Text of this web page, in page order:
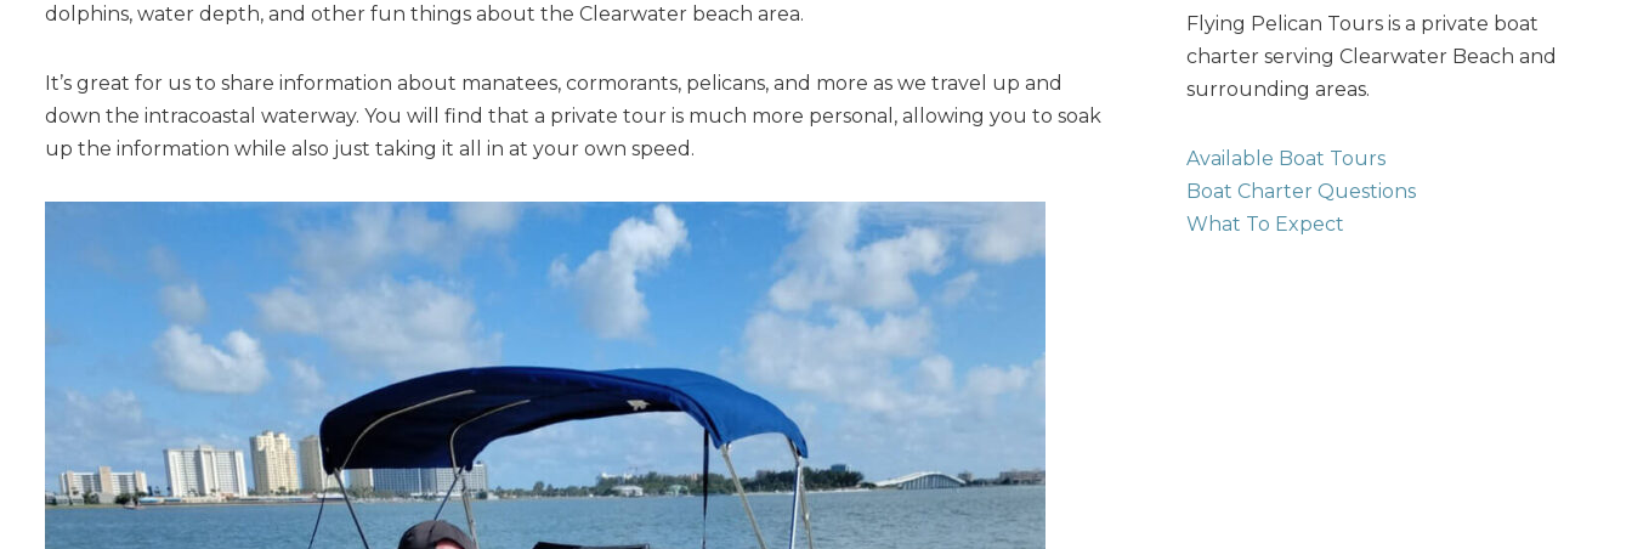
dolphins, water depth, and other fun things about the Clearwater beach area.
It’s great for us to share information about manatees, cormorants, pelicans, and more as we travel up and
down the intracoastal waterway. You will find that a private tour is much more personal, allowing you to soak
up the information while also just taking it all in at your own speed.
Flying Pelican Tours is a private boat
charter serving Clearwater Beach and
surrounding areas.
Available Boat Tours
Boat Charter Questions
What To Expect